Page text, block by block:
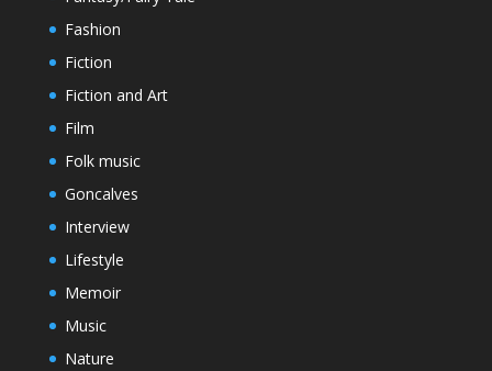
Fashion
Fiction
Fiction and Art
Film
Folk music
Goncalves
Interview
Lifestyle
Memoir
Music
Nature